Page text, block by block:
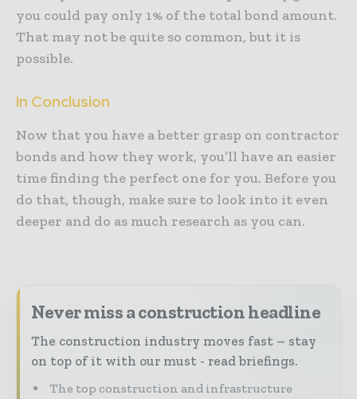
you could pay only 1% of the total bond amount.
That may not be quite so common, but it is
possible.
In Conclusion
Now that you have a better grasp on contractor
bonds and how they work, you’ll have an easier
time finding the perfect one for you. Before you
do that, though, make sure to look into it even
deeper and do as much research as you can.
Never miss a construction headline
The construction industry moves fast – stay
on top of it with our must - read briefings.
The top construction and infrastructure